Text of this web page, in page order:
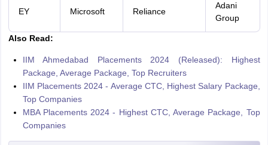
EY Microsoft Reliance
Adani
Group
Also Read:
IIM Ahmedabad Placements 2024 (Released): Highest
Package, Average Package, Top Recruiters
IIM Placements 2024 - Average CTC, Highest Salary Package,
Top Companies
MBA Placements 2024 - Highest CTC, Average Package, Top
Companies